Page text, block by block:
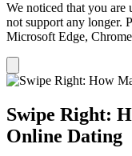
We noticed that you are
not support any longer.
Microsoft Edge,
notification
Swipe Right:
Online Dating